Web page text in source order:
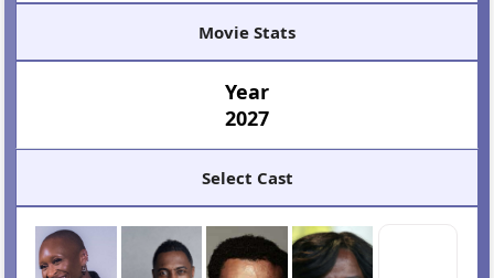
Movie Stats
Year
2027
Select Cast